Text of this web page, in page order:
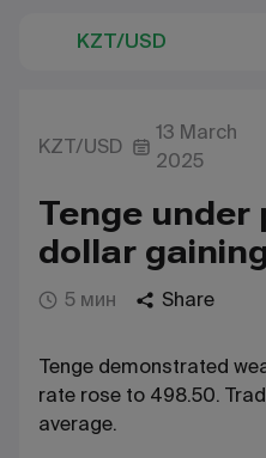
KZT/USD
KZT/USD
13 March
2025
Tenge under
dollar
5 мин Share
Tenge demonstrated
rate rose to 498.50.
average.